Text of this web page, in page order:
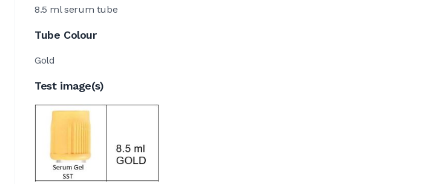
8.5 ml serum tube
Tube Colour
Gold
Test image(s)